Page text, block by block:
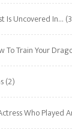
Is Uncovered In…
To Train Your
(2)
Who Played